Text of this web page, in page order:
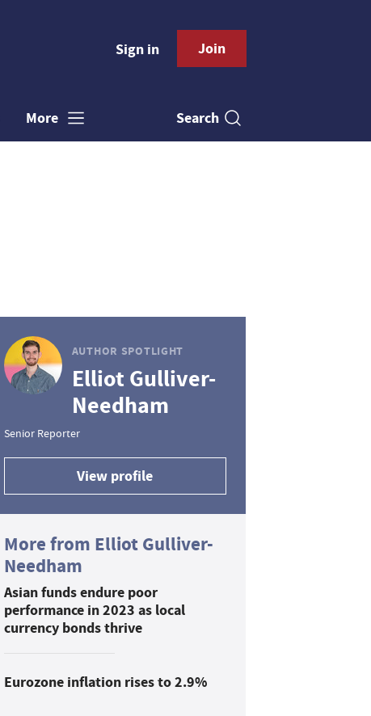
Sign in Join
More Search
AUTHOR SPOTLIGHT
Elliot Gulliver-
Needham
Senior Reporter
View profile
More from Elliot Gulliver-
Needham
Asian funds endure poor
performance in 2023 as local
currency bonds thrive
Eurozone inflation rises to 2.9%